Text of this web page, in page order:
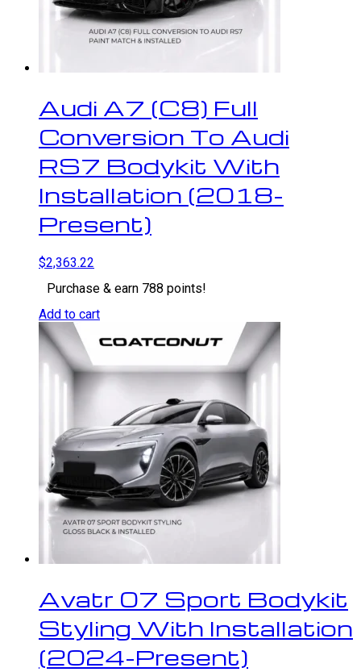
Audi A7 (C8) Full
Conversion To Audi
RS7 Bodykit With
Installation (2018-
Present)
$2,363.22
Purchase & earn 788 points!
Add to cart
Avatr 07 Sport Bodykit
Styling With Installation
(2024-Present)